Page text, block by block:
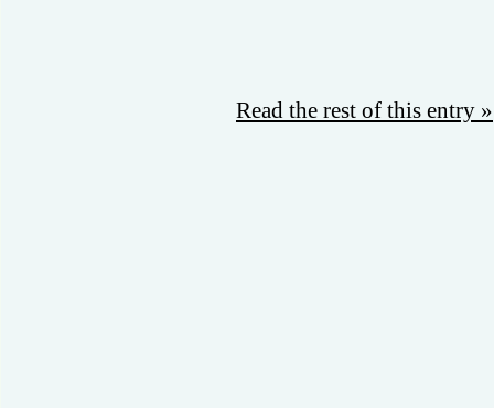
Read the rest of this entry »